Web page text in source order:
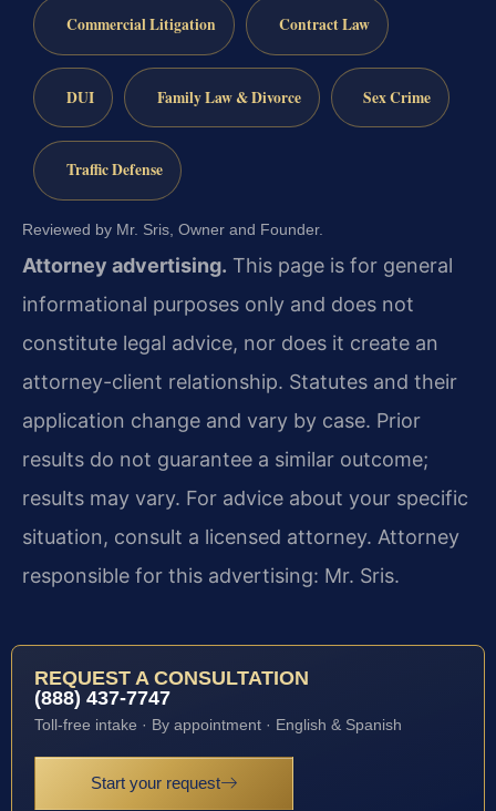
Commercial Litigation Contract Law
DUI Family Law & Divorce Sex Crime
Traffic Defense
Reviewed by Mr. Sris, Owner and Founder.
Attorney advertising. This page is for general
informational purposes only and does not
constitute legal advice, nor does it create an
attorney-client relationship. Statutes and their
application change and vary by case. Prior
results do not guarantee a similar outcome;
results may vary. For advice about your specific
situation, consult a licensed attorney. Attorney
responsible for this advertising: Mr. Sris.
REQUEST A CONSULTATION
(888) 437-7747
Toll-free intake · By appointment · English & Spanish
Start your request